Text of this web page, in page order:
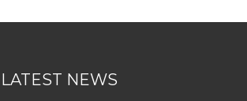
LATEST NEWS